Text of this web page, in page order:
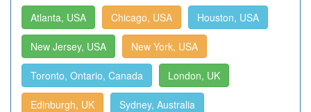
Atlanta, USA Chicago, USA Houston, USA
New Jersey, USA New York, USA
Toronto, Ontario, Canada London, UK
Edinburgh, UK Sydney, Australia